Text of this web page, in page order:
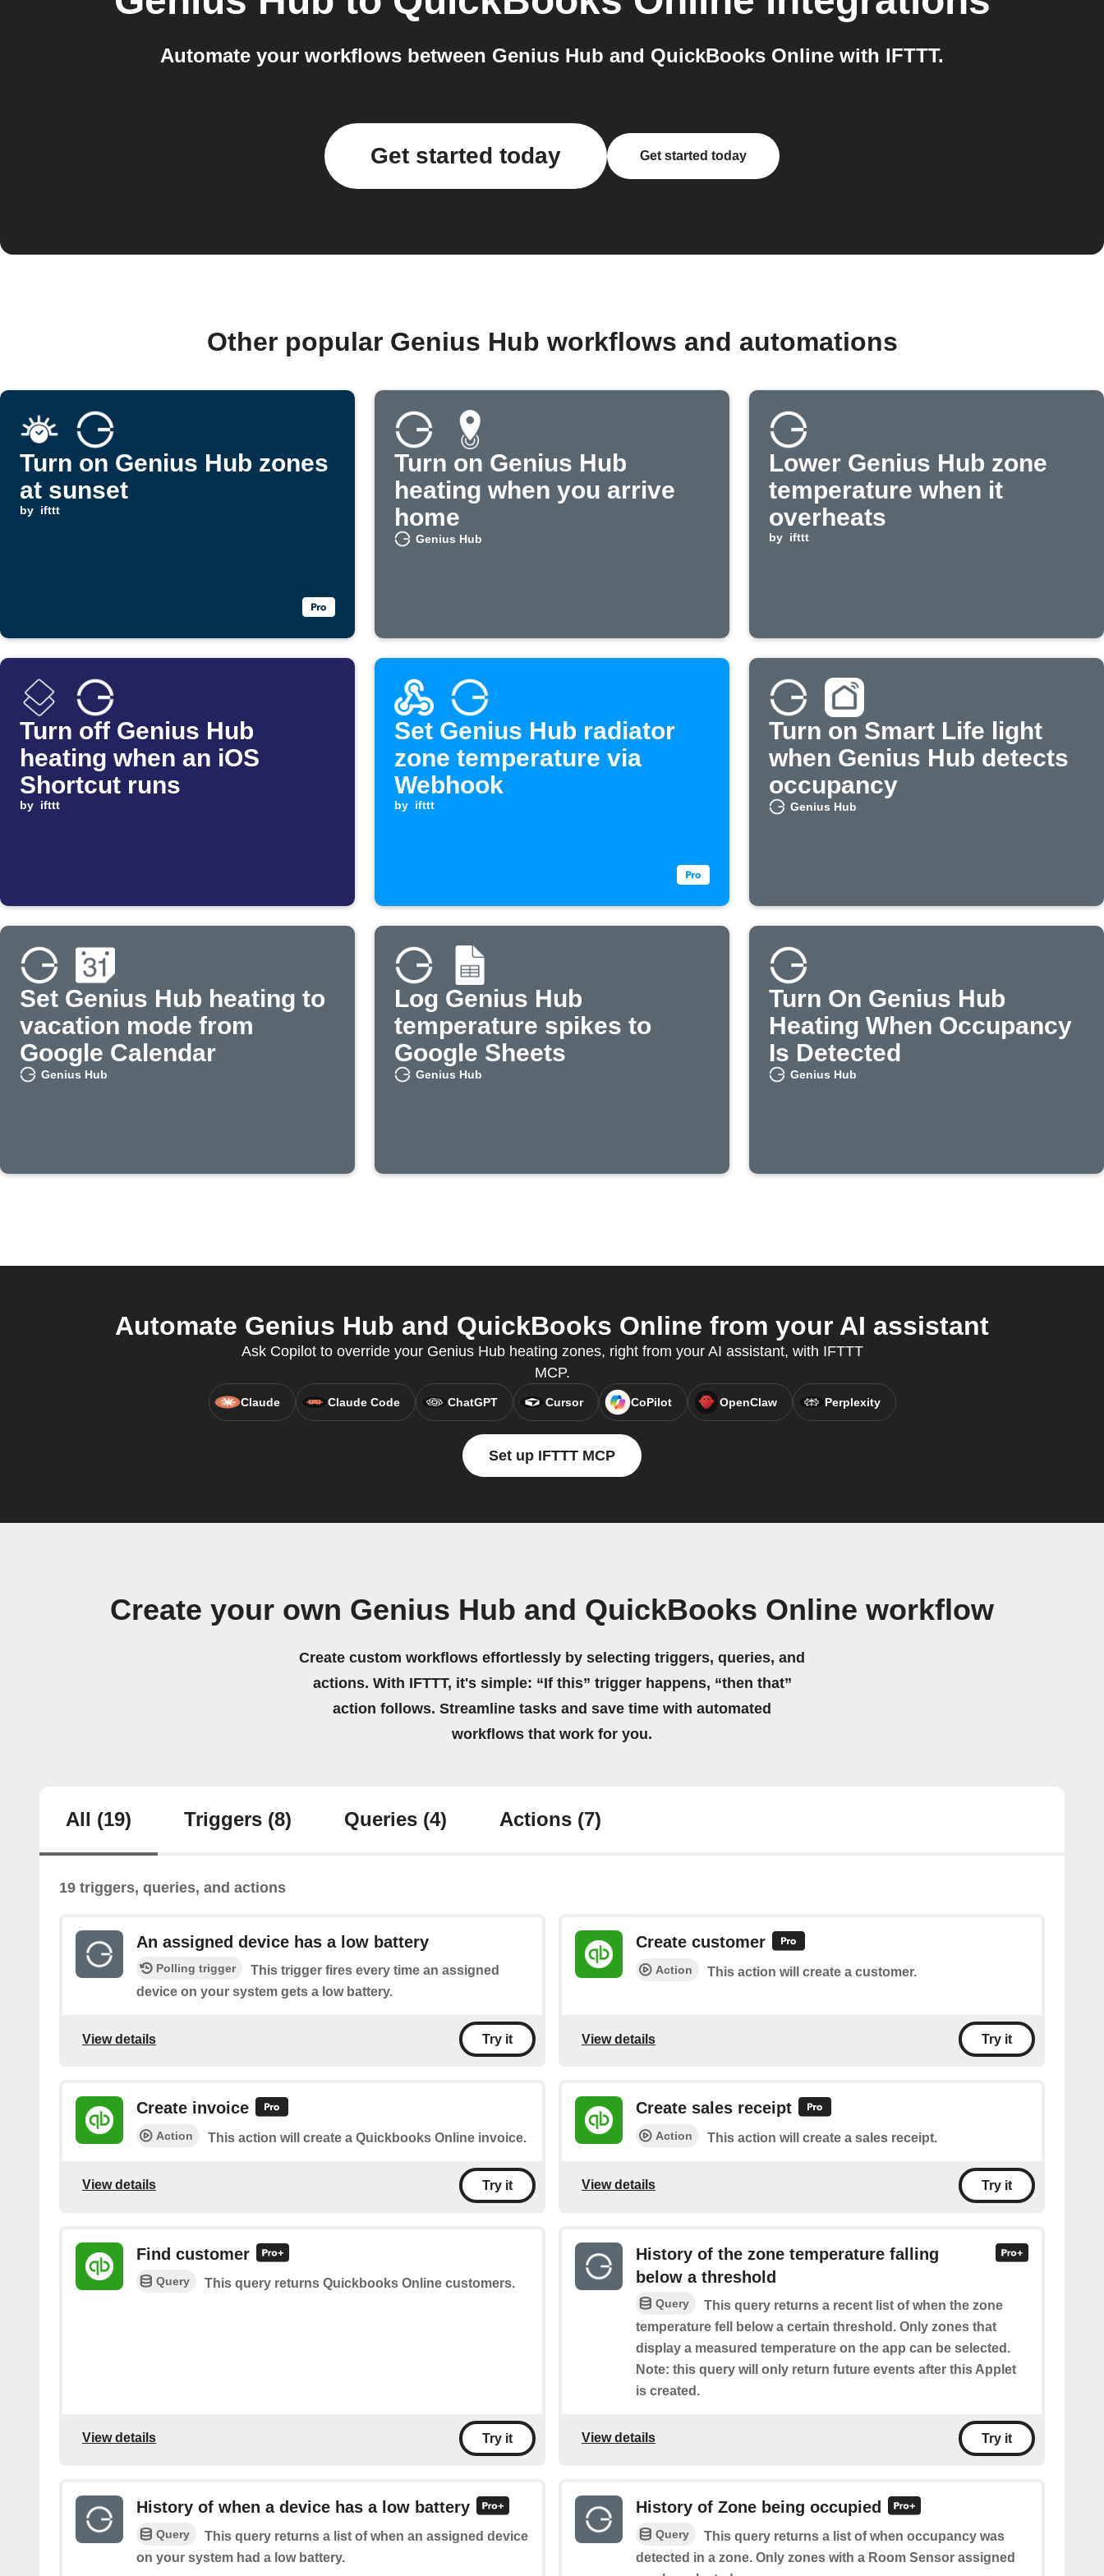
Automate your workflows between Genius Hub and QuickBooks Online with IFTTT.
Get started today Get started today
Other popular Genius Hub workflows and automations
Turn on Genius Hub zones
at sunset
by ifttt
Turn on Genius Hub
heating when you arrive
home
Genius Hub
Lower Genius Hub zone
temperature when it
overheats
by ifttt
Turn off Genius Hub
heating when an iOS
Shortcut runs
by ifttt
Set Genius Hub radiator
zone temperature via
Webhook
by ifttt
Turn on Smart Life light
when Genius Hub detects
occupancy
Genius Hub
Set Genius Hub heating to
vacation mode from
Google Calendar
Genius Hub
Log Genius Hub
temperature spikes to
Google Sheets
Genius Hub
Turn On Genius Hub
Heating When Occupancy
Is Detected
Genius Hub
Automate Genius Hub and QuickBooks Online from your AI assistant
Ask Copilot to override your Genius Hub heating zones, right from your AI assistant, with IFTTT
MCP.
Claude Claude Code ChatGPT Cursor CoPilot OpenClaw Perplexity
Set up IFTTT MCP
Create your own Genius Hub and QuickBooks Online workflow
Create custom workflows effortlessly by selecting triggers, queries, and
actions. With IFTTT, it's simple: “If this” trigger happens, “then that”
action follows. Streamline tasks and save time with automated
workflows that work for you.
All (19) Triggers (8) Queries (4) Actions (7)
19 triggers, queries, and actions
An assigned device has a low battery
Polling trigger
This trigger fires every time an assigned
device on your system gets a low battery.
View details Try it
Create customer
Action This action will create a customer.
View details Try it
Create invoice
Action This action will create a Quickbooks Online invoice.
View details Try it
Create sales receipt
Action This action will create a sales receipt.
View details Try it
Find customer
Query This query returns Quickbooks Online customers.
View details Try it
History of the zone temperature falling
below a threshold
Query
This query returns a recent list of when the zone
temperature fell below a certain threshold. Only zones that
display a measured temperature on the app can be selected.
Note: this query will only return future events after this Applet
is created.
View details Try it
History of when a device has a low battery
Query
This query returns a list of when an assigned device
on your system had a low battery.
History of Zone being occupied
Query
This query returns a list of when occupancy was
detected in a zone. Only zones with a Room Sensor assigned